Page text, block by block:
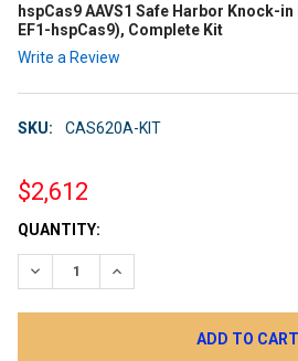
hspCas9 AAVS1 Safe Harbor Knock-
EF1-hspCas9), Complete Kit
Write a Review
SKU: CAS620A-KIT
$2,612
CURRENT
STOCK:
QUANTITY:
DECREASE QUANTITY:INCREASE QUANTITY: